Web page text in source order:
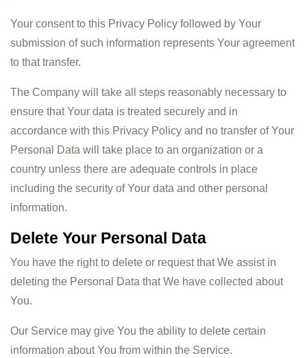
Your consent to this Privacy Policy followed by Your
submission of such information represents Your agreement
to that transfer.
The Company will take all steps reasonably necessary to
ensure that Your data is treated securely and in
accordance with this Privacy Policy and no transfer of Your
Personal Data will take place to an organization or a
country unless there are adequate controls in place
including the security of Your data and other personal
information.
Delete Your Personal Data
You have the right to delete or request that We assist in
deleting the Personal Data that We have collected about
You.
Our Service may give You the ability to delete certain
information about You from within the Service.